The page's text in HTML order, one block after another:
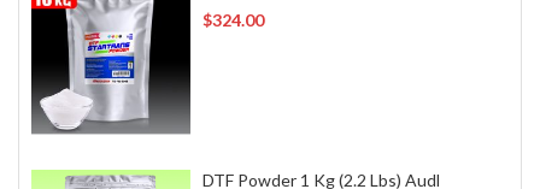
$324.00
DTF Powder 1 Kg (2.2 Lbs) Audl